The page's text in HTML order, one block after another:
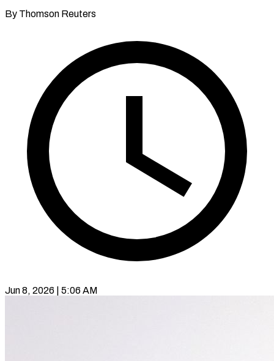
By Thomson Reuters
Jun 8, 2026 | 5:06 AM